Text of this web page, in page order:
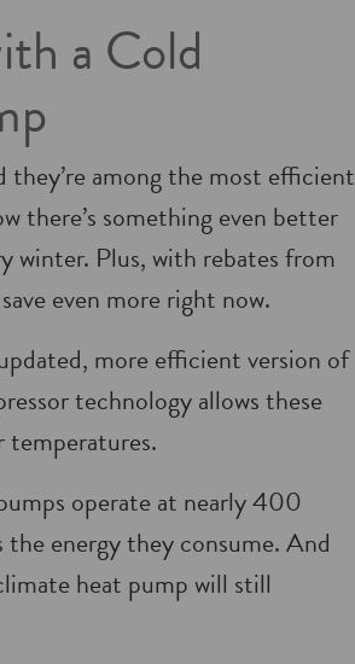
a Cold
they’re among the most efficient
there’s something even better
winter. Plus, with rebates from
even more right now.
more efficient version of
technology allows these
temperatures.
operate at nearly 400
energy they consume. And
heat pump will still